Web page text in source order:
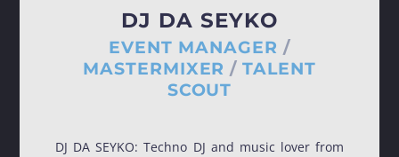
Discover More
UPCOMING SHOWS
DJ DA SEYKO
EVENT MANAGER /
MASTERMIXER /TALENT
SCOUT
DJ DA SEYKO: Techno DJ and music lover from